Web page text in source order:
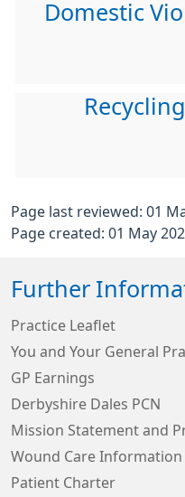
Domestic
Page last reviewed: 01
Page created: 01 May
Further
Practice Leaflet
You and Your General
GP Earnings
Derbyshire Dales PCN
Mission Statement and
Wound Care Information
Patient Charter